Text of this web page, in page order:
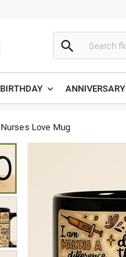

BIRTHDAY ANNIVERSARY
Nurses Love Mug